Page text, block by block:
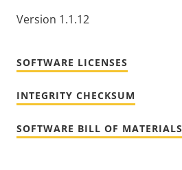
Version 1.1.12
SOFTWARE LICENSES
INTEGRITY CHECKSUM
SOFTWARE BILL OF MATERIALS